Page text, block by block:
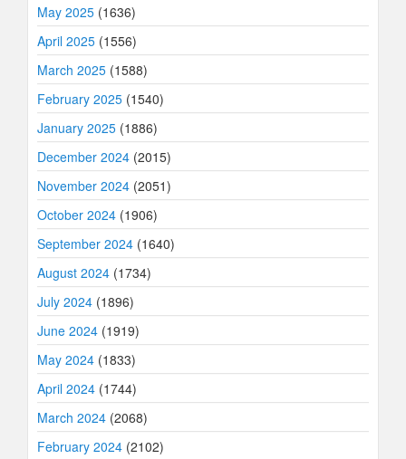
May 2025 (1636)
April 2025 (1556)
March 2025 (1588)
February 2025 (1540)
January 2025 (1886)
December 2024 (2015)
November 2024 (2051)
October 2024 (1906)
September 2024 (1640)
August 2024 (1734)
July 2024 (1896)
June 2024 (1919)
May 2024 (1833)
April 2024 (1744)
March 2024 (2068)
February 2024 (2102)